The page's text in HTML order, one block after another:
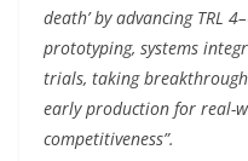
death’ by advancing TRL
prototyping, systems
trials, taking
early production for real-
competitiveness”.